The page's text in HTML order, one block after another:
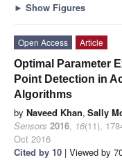
► Show Figures
Open Access
Article
Optimal Parameter
Point Detection in
Algorithms
by Naveed Khan, Sally
Sensors 2016, 16(11),
Oct 2016
Cited by 10 | Viewed by